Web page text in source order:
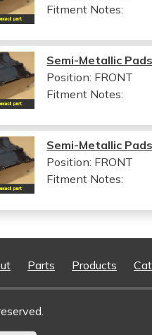
Fitment Notes:
Semi-Metallic Pads
Position: FRONT
Fitment Notes:
Semi-Metallic Pads
Position: FRONT
Fitment Notes:
Parts Products